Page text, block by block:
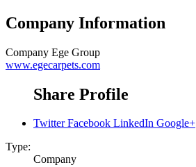
Company Information
Company Ege Group
www.egecarpets.com
Share Profile
Twitter Facebook LinkedIn Google+
Type:
Company